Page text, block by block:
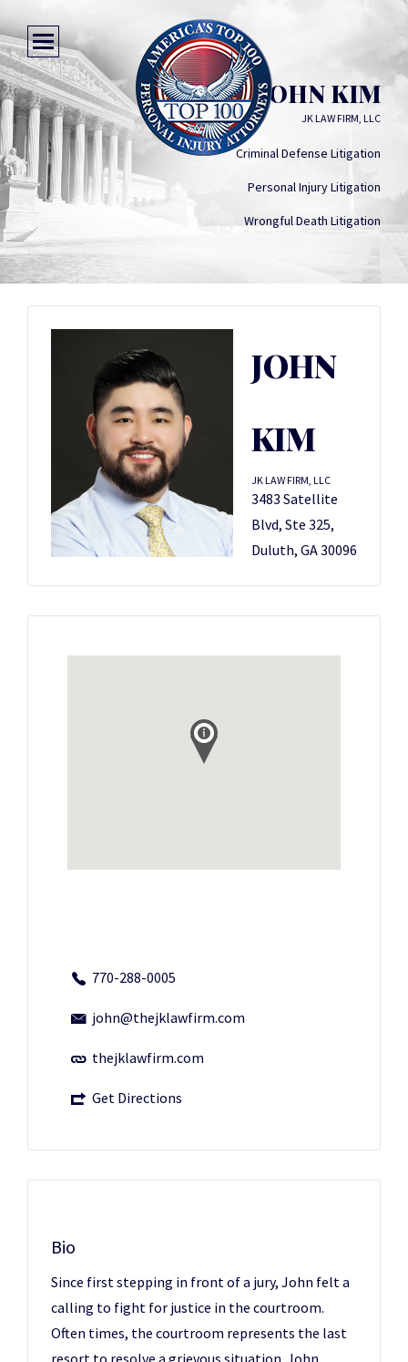
JOHN KIM
JK LAW FIRM, LLC
Criminal Defense Litigation
Personal Injury Litigation
Wrongful Death Litigation
JOHN
KIM
JK LAW FIRM, LLC
3483 Satellite
Blvd, Ste 325,
Duluth, GA 30096
770-288-0005
john@thejklawfirm.com
thejklawfirm.com
Get Directions
Bio
Since first stepping in front of a jury, John felt a
calling to fight for justice in the courtroom.
Often times, the courtroom represents the last
resort to resolve a grievous situation. John